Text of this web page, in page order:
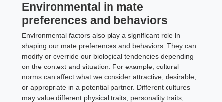
Environmental in mate
preferences and behaviors
Environmental factors also play a significant role in
shaping our mate preferences and behaviors. They can
modify or override our biological tendencies depending
on the context and situation. For example, cultural
norms can affect what we consider attractive, desirable,
or appropriate in a potential partner. Different cultures
may value different physical traits, personality traits,